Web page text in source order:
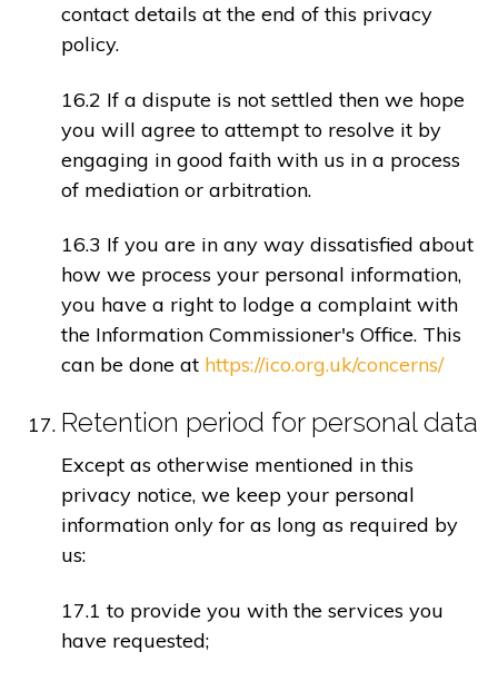
contact details at the end of this privacy
policy.
16.2 If a dispute is not settled then we hope
you will agree to attempt to resolve it by
engaging in good faith with us in a process
of mediation or arbitration.
16.3 If you are in any way dissatisfied about
how we process your personal information,
you have a right to lodge a complaint with
the Information Commissioner's Office. This
can be done at https://ico.org.uk/concerns/
Retention period for personal data
Except as otherwise mentioned in this
privacy notice, we keep your personal
information only for as long as required by
us:
17.1 to provide you with the services you
have requested;